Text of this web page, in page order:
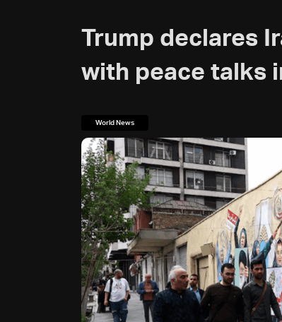
Trump declares
with peace talks
World News